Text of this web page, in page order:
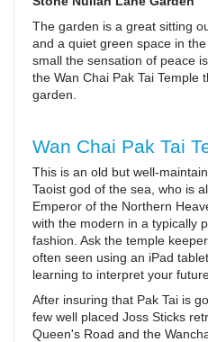
The garden is a great sitting
and a quiet green space in
small the sensation of peace
the Wan Chai Pak Tai Temple
garden.
Wan Chai Pak Tai
This is an old but well-
Taoist god of the sea, who is
Emperor of the Northern
with the modern in a typically
fashion. Ask the temple
often seen using an iPad
learning to interpret your
After insuring that Pak Tai is
few well placed Joss Sticks
Queen's Road and the